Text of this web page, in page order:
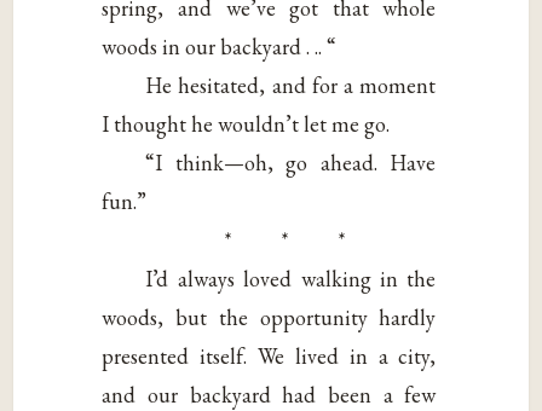
spring, and we’ve got that whole
woods in our backyard . .. “
He hesitated, and for a moment
I thought he wouldn’t let me go.
“I think—oh, go ahead. Have
fun.”
* * *
I’d always loved walking in the
woods, but the opportunity hardly
presented itself. We lived in a city,
and our backyard had been a few